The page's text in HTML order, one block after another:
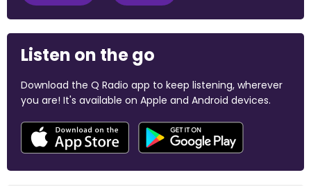
Listen on the go
Download the Q Radio app to keep listening, wherever
you are! It's available on Apple and Android devices.